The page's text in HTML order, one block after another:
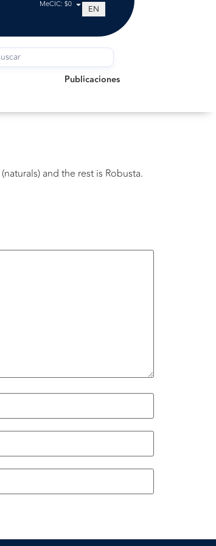
MeCIC: $0 EN
Publicaciones
Publicaciones
and the rest is Robusta.